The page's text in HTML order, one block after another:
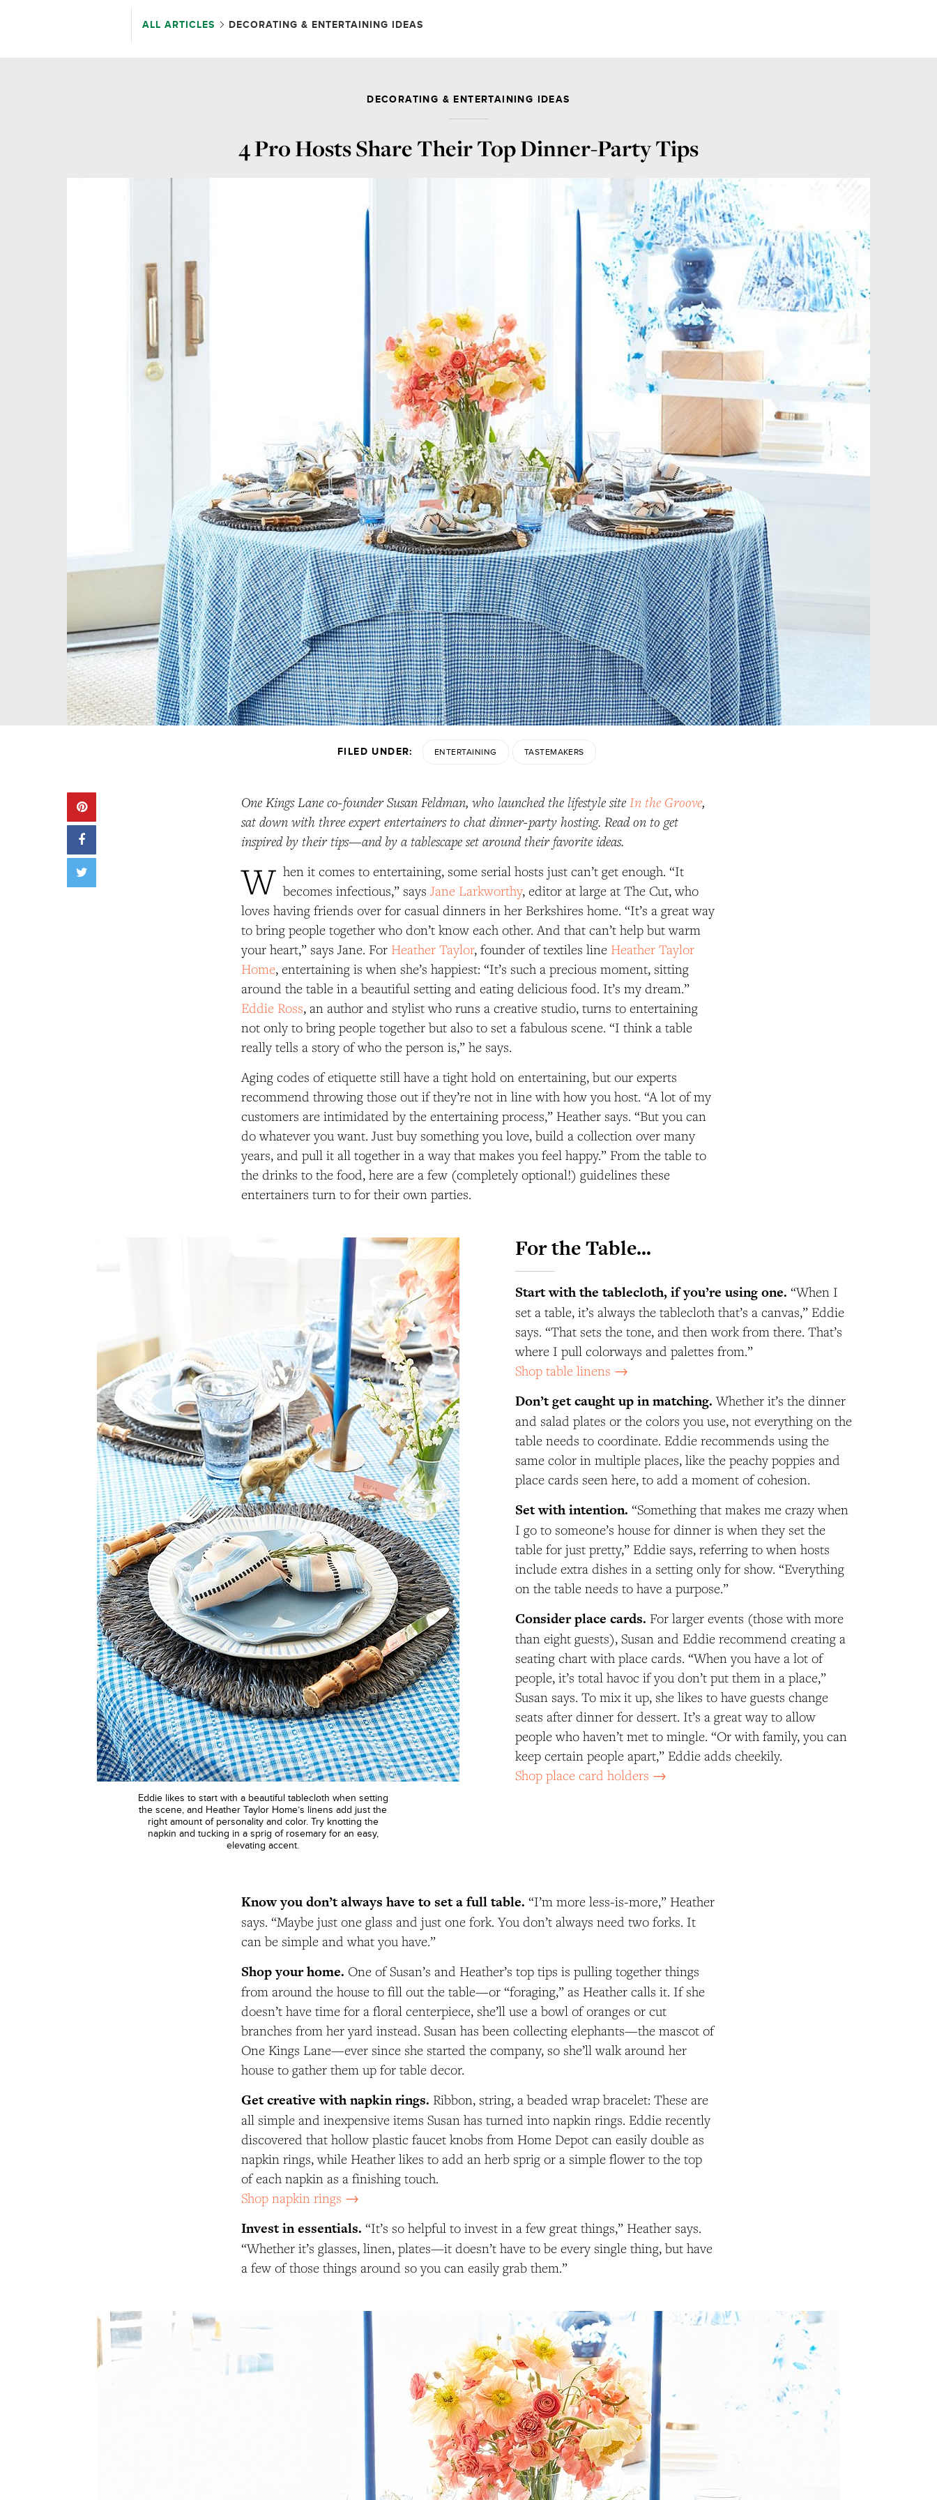
ALL ARTICLES DECORATING & ENTERTAINING IDEAS
DECORATING & ENTERTAINING IDEAS
4 Pro Hosts Share Their Top Dinner-Party Tips
FILED UNDER: ENTERTAINING TASTEMAKERS
One Kings Lane co-founder Susan Feldman, who launched the lifestyle site In the Groove,
sat down with three expert entertainers to chat dinner-party hosting. Read on to get
inspired by their tips—and by a tablescape set around their favorite ideas.
W hen it comes to entertaining, some serial hosts just can’t get enough. “It
becomes infectious,” saysJane Larkworthy, editor at large at The Cut, who
loves having friends over for casual dinners in her Berkshires home. “It’s a great way
to bring people together who don’t know each other. And that can’t help but warm
your heart,” says Jane. For Heather Taylor, founder of textiles line Heather Taylor
Home, entertaining is when she’s happiest: “It’s such a precious moment, sitting
around the table in a beautiful setting and eating delicious food. It’s my dream.”
Eddie Ross, an author and stylist who runs a creative studio, turns to entertaining
not only to bring people together but also to set a fabulous scene. “I think a table
really tells a story of who the person is,” he says.
Aging codes of etiquette still have a tight hold on entertaining, but our experts
recommend throwing those out if they’re not in line with how you host. “A lot of my
customers are intimidated by the entertaining process,” Heather says. “But you can
do whatever you want. Just buy something you love, build a collection over many
years, and pull it all together in a way that makes you feel happy.” From the table to
the drinks to the food, here are a few (completely optional!) guidelines these
entertainers turn to for their own parties.
Eddie likes to start with a beautiful tablecloth when setting
the scene, and Heather Taylor Home’s linens add just the
right amount of personality and color. Try knotting the
napkin and tucking in a sprig of rosemary for an easy,
elevating accent.
For the Table…
Start with the tablecloth, if you’re using one. “When I
set a table, it’s always the tablecloth that’s a canvas,” Eddie
says. “That sets the tone, and then work from there. That’s
where I pull colorways and palettes from.”
Shop table linens →
Don’t get caught up in matching. Whether it’s the dinner
and salad plates or the colors you use, not everything on the
table needs to coordinate. Eddie recommends using the
same color in multiple places, like the peachy poppies and
place cards seen here, to add a moment of cohesion.
Set with intention.“Something that makes me crazy when
I go to someone’s house for dinner is when they set the
table for just pretty,” Eddie says, referring to when hosts
include extra dishes in a setting only for show. “Everything
on the table needs to have a purpose.”
Consider place cards. For larger events (those with more
than eight guests), Susan and Eddie recommend creating a
seating chart with place cards. “When you have a lot of
people, it’s total havoc if you don’t put them in a place,”
Susan says. To mix it up, she likes to have guests change
seats after dinner for dessert. It’s a great way to allow
people who haven’t met to mingle. “Or with family, you can
keep certain people apart,” Eddie adds cheekily.
Shop place card holders →
Know you don’t always have to set a full table. “I’m more less-is-more,” Heather
says. “Maybe just one glass and just one fork. You don’t always need two forks. It
can be simple and what you have.”
Shop your home. One of Susan’s and Heather’s top tips is pulling together things
from around the house to fill out the table—or “foraging,” as Heather calls it. If she
doesn’t have time for a floral centerpiece, she’ll use a bowl of oranges or cut
branches from her yard instead. Susan has been collecting elephants—the mascot of
One Kings Lane—ever since she started the company, so she’ll walk around her
house to gather them up for table decor.
Get creative with napkin rings. Ribbon, string, a beaded wrap bracelet: These are
all simple and inexpensive items Susan has turned into napkin rings. Eddie recently
discovered that hollow plastic faucet knobs from Home Depot can easily double as
napkin rings, while Heather likes to add an herb sprig or a simple flower to the top
of each napkin as a finishing touch.
Shop napkin rings →
Invest in essentials. “It’s so helpful to invest in a few great things,” Heather says.
“Whether it’s glasses, linen, plates—it doesn’t have to be every single thing, but have
a few of those things around so you can easily grab them.”